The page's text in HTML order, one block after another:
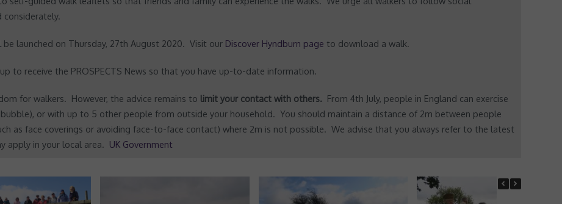
considerately.
launched on Thursday, 27th August 2020. Visit our Discover Hyndburn page to download a walk.
to receive the PROSPECTS News so that you have up-to-date information.
for walkers. However, the advice remains to limit your contact with others. From 4th July, people in England can exercise
or with up to 5 other people from outside your household. You should maintain a distance of 2m between people
as face coverings or avoiding face-to-face contact) where 2m is not possible. We advise that you always refer to the latest
apply in your local area. UK Government